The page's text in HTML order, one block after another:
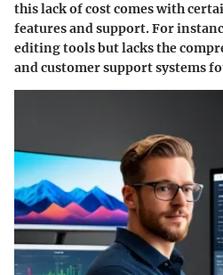
this lack of cost comes with
features and support. For
editing tools but lacks the
and customer support systems